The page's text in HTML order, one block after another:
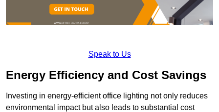
Speak to Us
Energy Efficiency and Cost Savings
Investing in energy-efficient office lighting not only reduces
environmental impact but also leads to substantial cost